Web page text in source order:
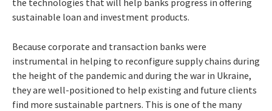
sustainable loan and investment products.
Because corporate and transaction banks were
instrumental in helping to reconfigure supply chains during
the height of the pandemic and during the war in Ukraine,
they are well-positioned to help existing and future clients
find more sustainable partners. This is one of the many